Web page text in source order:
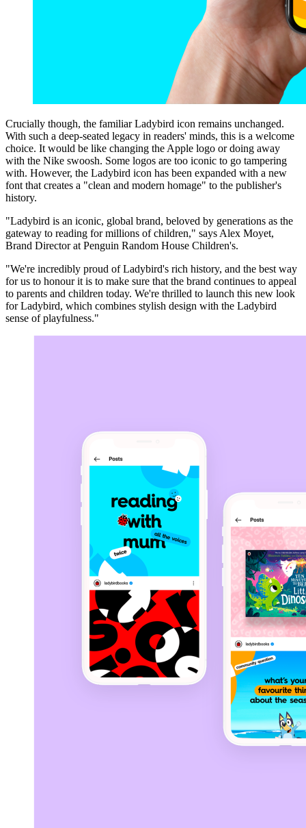
Crucially though, the familiar Ladybird icon remains unchanged.
With such a deep-seated legacy in readers' minds, this is a welcome
choice. It would be like changing the Apple logo or doing away
with the Nike swoosh. Some logos are too iconic to go tampering
with. However, the Ladybird icon has been expanded with a new
font that creates a "clean and modern homage" to the publisher's
history.
"Ladybird is an iconic, global brand, beloved by generations as the
gateway to reading for millions of children," says Alex Moyet,
Brand Director at Penguin Random House Children's.
"We're incredibly proud of Ladybird's rich history, and the best way
for us to honour it is to make sure that the brand continues to appeal
to parents and children today. We're thrilled to launch this new look
for Ladybird, which combines stylish design with the Ladybird
sense of playfulness."